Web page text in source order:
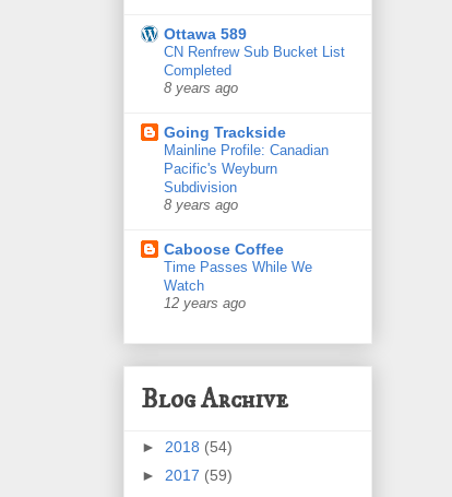
Ottawa 589
CN Renfrew Sub Bucket List
Completed
8 years ago
Going Trackside
Mainline Profile: Canadian
Pacific's Weyburn
Subdivision
8 years ago
Caboose Coffee
Time Passes While We
Watch
12 years ago
Blog Archive
► 2018 (54)
► 2017 (59)